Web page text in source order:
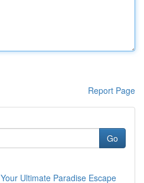
Report Page
Go
Ultimate Paradise Escape